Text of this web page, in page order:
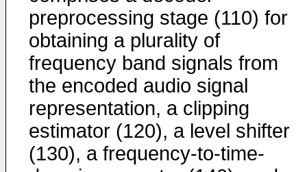
preprocessing stage (110) for
obtaining a plurality of
frequency band signals from
the encoded audio signal
representation, a clipping
estimator (120), a level shifter
(130), a frequency-to-time-